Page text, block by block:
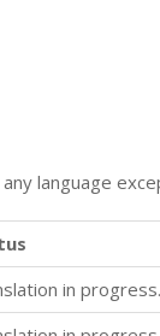
language
in